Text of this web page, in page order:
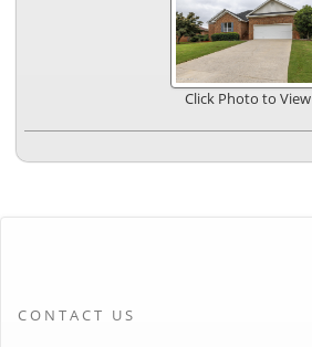
Click Photo to View
CONTACT US